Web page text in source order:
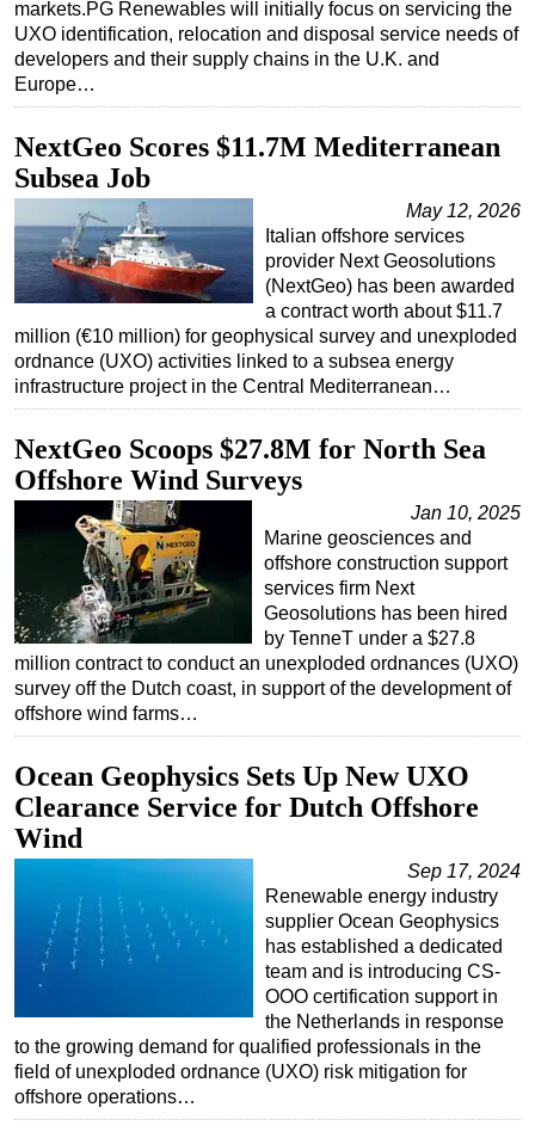
Technology
Safety & Security
Vessels
FLNG
Floating Production
Support Vessel
Construction Vessel
ROV & Dive Support
Deepwater
Shallow Water
Drilling
Rigs
Decommissioning
Drilling Hardware
Production
Workover
FPSO
Events
OE TV
markets.PG Renewables will initially focus on servicing the
UXO identification, relocation and disposal service needs of
developers and their supply chains in the U.K. and
Europe…
NextGeo Scores $11.7M Mediterranean
Subsea Job
May 12, 2026
Italian offshore services
provider Next Geosolutions
(NextGeo) has been awarded
a contract worth about $11.7
million (€10 million) for geophysical survey and unexploded
ordnance (UXO) activities linked to a subsea energy
infrastructure project in the Central Mediterranean…
NextGeo Scoops $27.8M for North Sea
Offshore Wind Surveys
Jan 10, 2025
Marine geosciences and
offshore construction support
services firm Next
Geosolutions has been hired
by TenneT under a $27.8
million contract to conduct an unexploded ordnances (UXO)
survey off the Dutch coast, in support of the development of
offshore wind farms…
Ocean Geophysics Sets Up New UXO
Clearance Service for Dutch Offshore
Wind
Sep 17, 2024
Renewable energy industry
supplier Ocean Geophysics
has established a dedicated
team and is introducing CS-
OOO certification support in
the Netherlands in response
to the growing demand for qualified professionals in the
field of unexploded ordnance (UXO) risk mitigation for
offshore operations…